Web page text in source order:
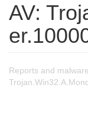
AV:
Reports and